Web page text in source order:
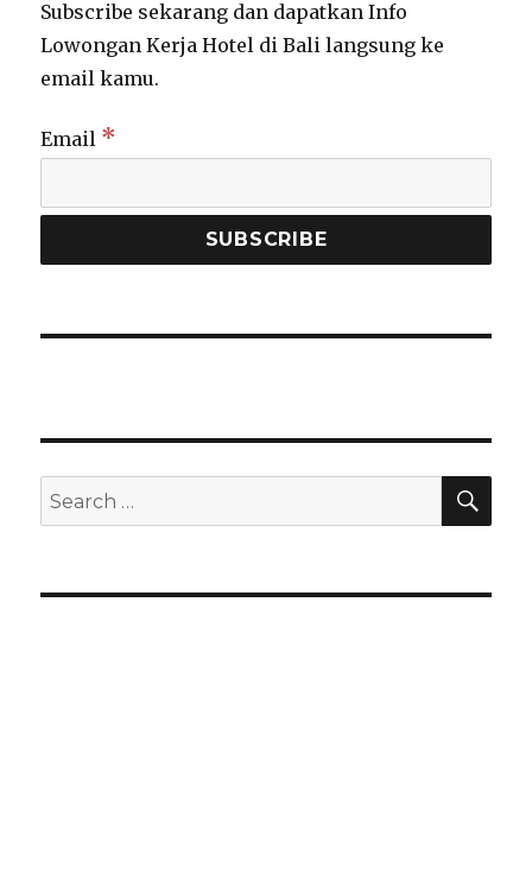
Subscribe sekarang dan dapatkan Info
Lowongan Kerja Hotel di Bali langsung ke
email kamu.
Email *
Search
for:
Yuk Subscribe & Gabung Newsletter Lowongan Hotel